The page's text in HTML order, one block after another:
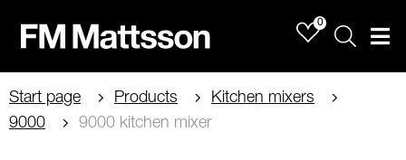
0
Sök
Start page Products
Kitchen mixers
9000
9000 kitchen mixer